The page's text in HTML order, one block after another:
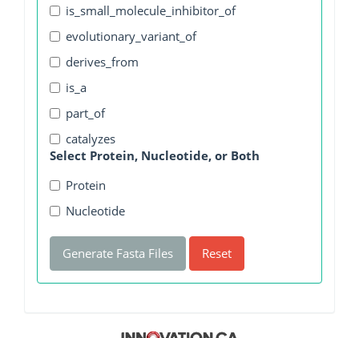
is_small_molecule_inhibitor_of
evolutionary_variant_of
derives_from
is_a
part_of
catalyzes
Select Protein, Nucleotide, or Both
Protein
Nucleotide
Generate Fasta Files Reset